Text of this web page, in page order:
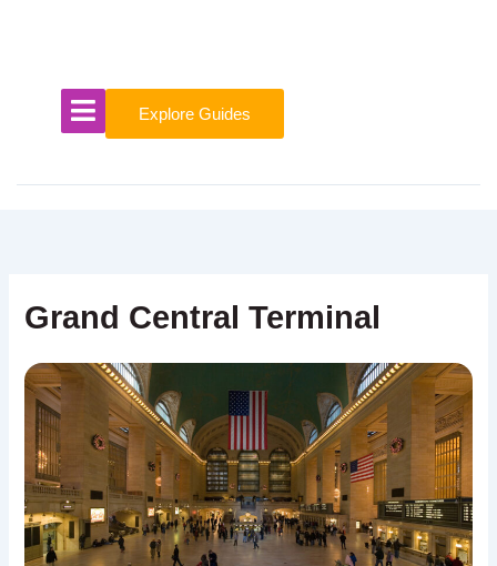
Explore Guides
Grand Central Terminal